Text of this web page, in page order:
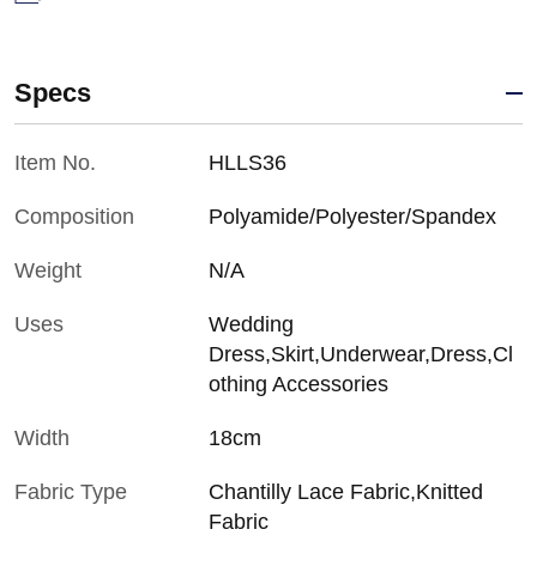
Specs
Item No. HLLS36
Composition Polyamide/Polyester/Spandex
Weight N/A
Uses
Wedding
Dress,Skirt,Underwear,Dress,Cl
othing Accessories
Width 18cm
Fabric Type
Chantilly Lace Fabric,Knitted
Fabric